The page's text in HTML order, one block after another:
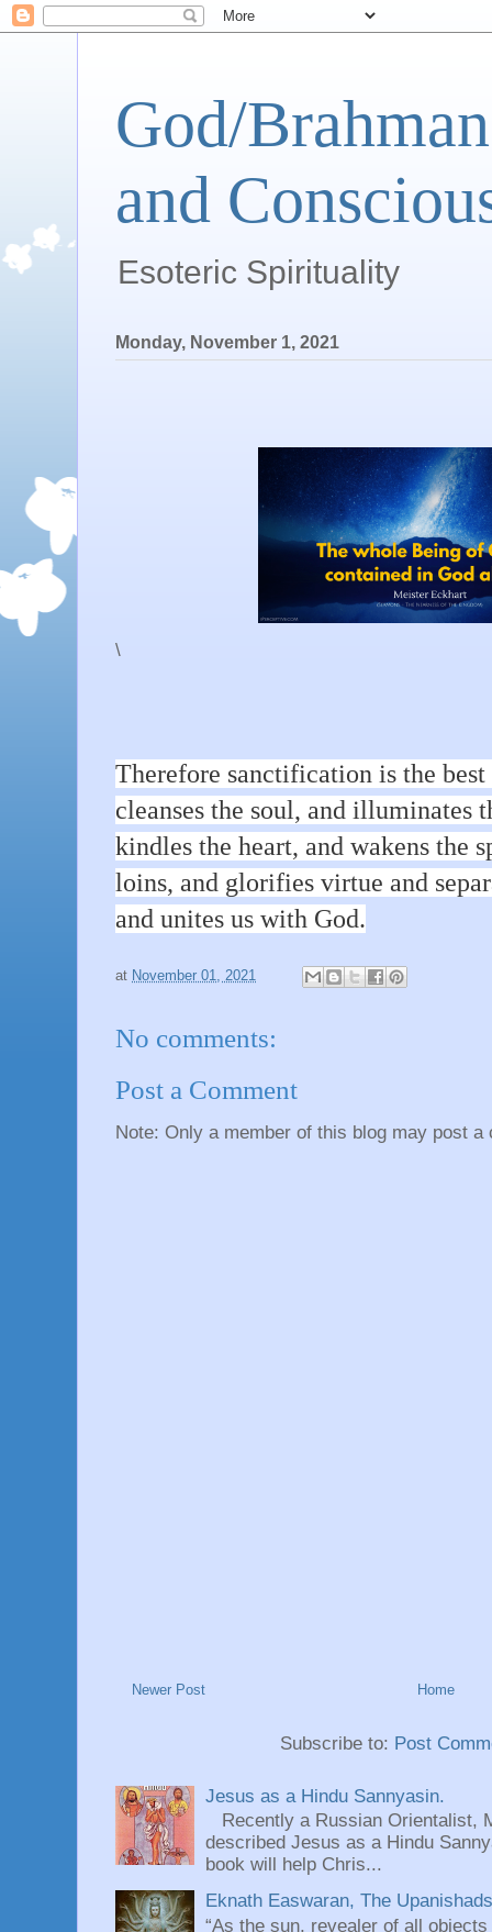
God/
and
Esoteric Spirituality
Monday, November 1, 2021
\
Therefore sanctification is the
cleanses the soul, and illuminates
kindles the heart, and wakens the
loins, and glorifies virtue and
and unites us with God.
at November 01, 2021
No comments:
Post a Comment
Note: Only a member of this blog may post a
Newer Post Home
Subscribe to: Post
Jesus as a Hindu Sannyasin.
Recently a Russian Orientalist,
described Jesus as a Hindu
book will help Chris...
Eknath Easwaran, The
“As the sun, revealer of all